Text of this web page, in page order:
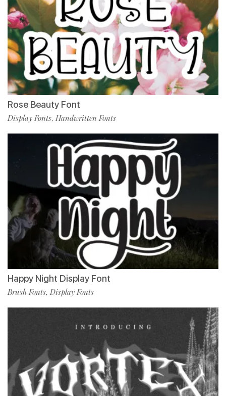
Rose Beauty Font
Display Fonts, Handwritten Fonts
Happy Night Display Font
Brush Fonts, Display Fonts